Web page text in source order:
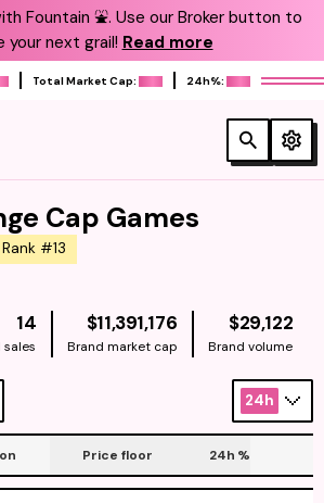
Fountain ⛲️. Use our Broker button to
your next grail! Read more
Total Market Cap: 24h%:
Cap Games
Rank #13
14
sales
$11,391,176NATIVE
Brand market cap
$29,122
Brand volume
24h
Price floor 24h %